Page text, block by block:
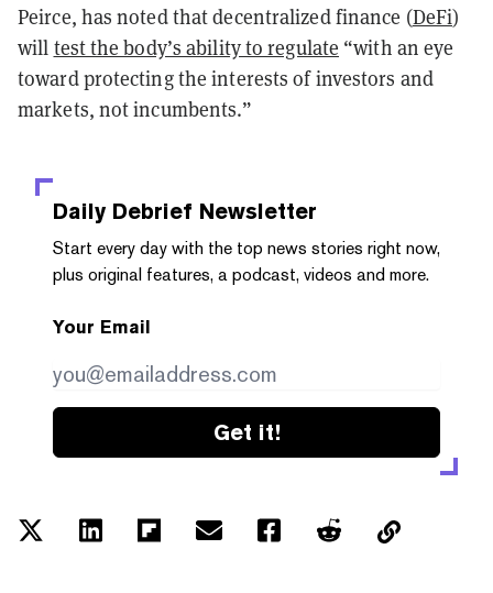
Peirce, has noted that decentralized finance (DeFi)
will test the body’s ability to regulate “with an eye
toward protecting the interests of investors and
markets, not incumbents.”
Daily Debrief Newsletter
Start every day with the top news stories right now,
plus original features, a podcast, videos and more.
Your Email
Get it!